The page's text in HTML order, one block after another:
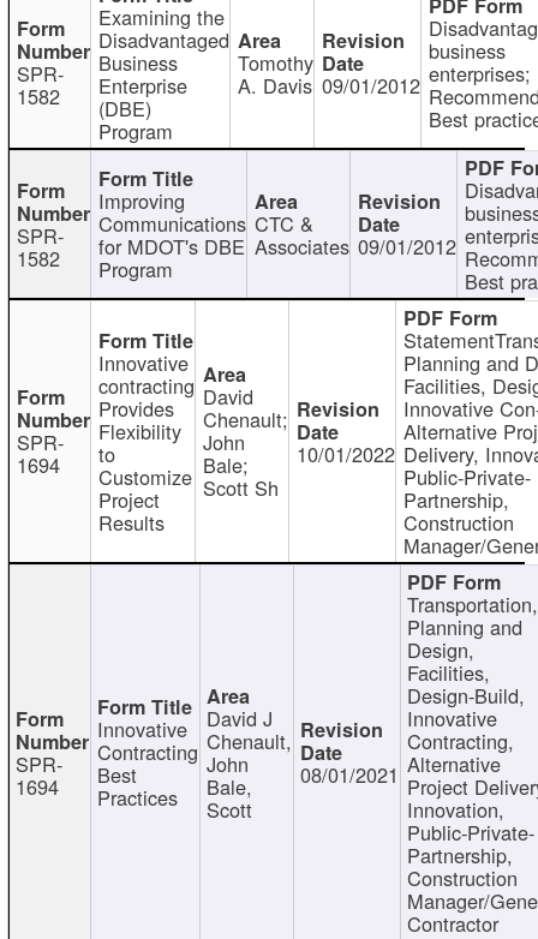
SPR-
1582
Examining the
Disadvantaged
Business
Enterprise
(DBE)
Program
Tomothy
A. Davis 09/01/2012
business
enterprises;
Best
SPR-
1582
Improving
Communications
for MDOT's DBE
Program
CTC &
Associates 09/01/2012
Best
SPR-
1694
Innovative
contracting
Provides
Flexibility
to
Customize
Project
Results
David
Chenault;
John
Bale;
Scott Sh
10/01/2022
Planning and
Facilities,
Innovative
Alternative
Delivery,
Public-Private-
Partnership,
Construction
Manager/
SPR-
1694
Innovative
Contracting
Best
Practices
David J
Chenault,
John
Bale,
Scott
08/01/2021
Transportation,
Planning and
Design,
Facilities,
Design-Build,
Innovative
Contracting,
Alternative
Project
Innovation,
Public-Private-
Partnership,
Construction
Manager/
Contractor